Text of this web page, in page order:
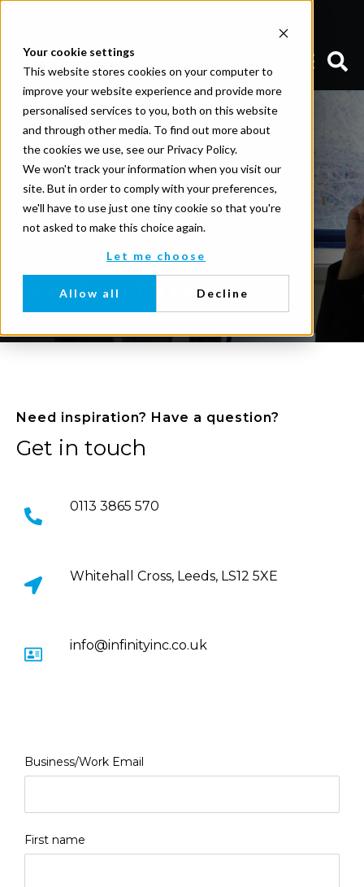
Your cookie settings
This website stores cookies on your computer to
improve your website experience and provide more
personalised services to you, both on this website
and through other media. To find out more about
the cookies we use, see our Privacy Policy.
We won't track your information when you visit our
site. But in order to comply with your preferences,
we'll have to use just one tiny cookie so that you're
not asked to make this choice again.
Let me choose
Allow all Decline
CONTACT US
Need inspiration? Have a question?
Get in touch
0113 3865 570
Whitehall Cross, Leeds, LS12 5XE
info@infinityinc.co.uk
Business/Work Email
First name